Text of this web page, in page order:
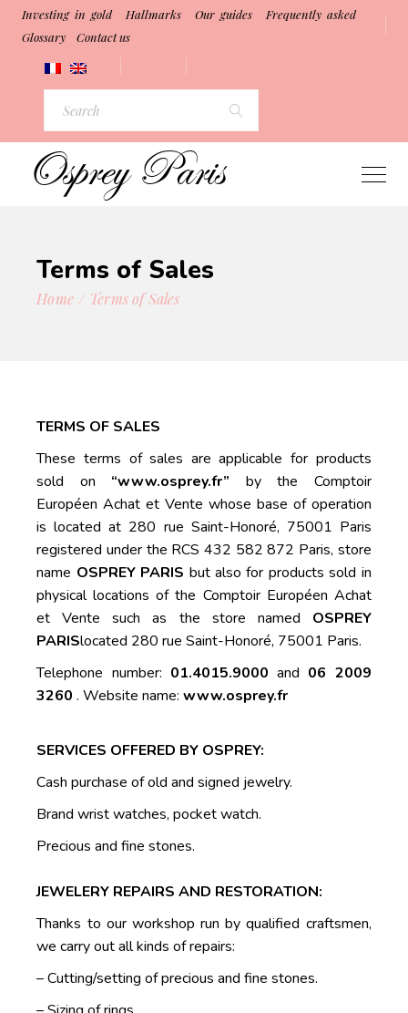
Investing in gold Hallmarks Our guides
Frequently asked
Glossary
Contact us
for:
Terms of Sales
Home Terms of Sales
TERMS OF SALES
These terms of sales are applicable for products
sold on “www.osprey.fr” by the Comptoir
Européen Achat et Vente whose base of operation
is located at 280 rue Saint-Honoré, 75001 Paris
registered under the RCS 432 582 872 Paris, store
name OSPREY PARIS but also for products sold in
physical locations of the Comptoir Européen Achat
et Vente such as the store named OSPREY
PARISlocated 280 rue Saint-Honoré, 75001 Paris.
Telephone number: 01.4015.9000 and 06 2009
3260 . Website name:www.osprey.fr
SERVICES OFFERED BY OSPREY:
Cash purchase of old and signed jewelry.
Brand wrist watches, pocket watch.
Precious and fine stones.
JEWELERY REPAIRS AND RESTORATION:
Thanks to our workshop run by qualified craftsmen,
we carry out all kinds of repairs:
– Cutting/setting of precious and fine stones.